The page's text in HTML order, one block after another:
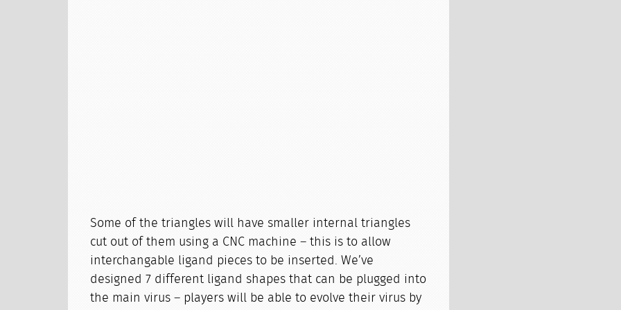
Some of the triangles will have smaller internal triangles
cut out of them using a CNC machine – this is to allow
interchangable ligand pieces to be inserted. We’ve
designed 7 different ligand shapes that can be plugged into
the main virus – players will be able to evolve their virus by